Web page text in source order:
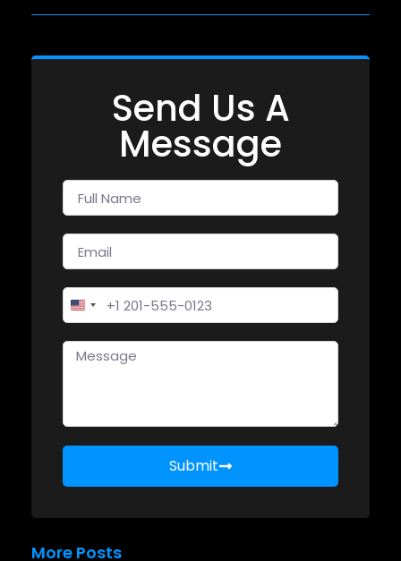
Send Us A
Message
United States +1
Submit
More Posts